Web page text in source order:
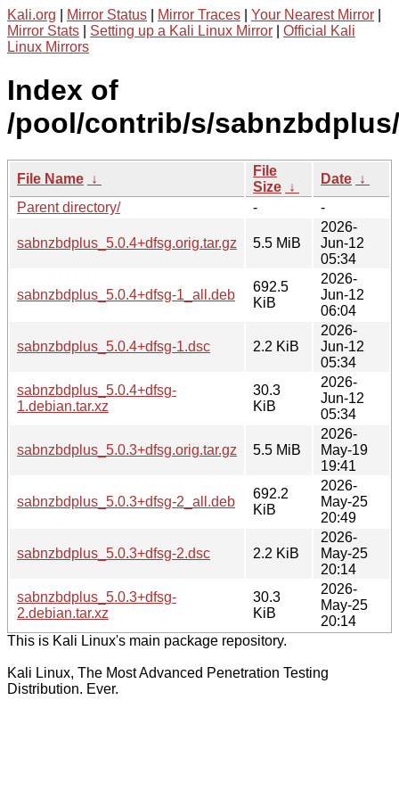
Kali.org Mirror Status Mirror Traces Your Nearest Mirror
Mirror Stats
Setting up a Kali Linux Mirror
Official Kali
Linux Mirrors
Index of
/pool/contrib/s/sabnzbdplus/
File Name ↓
File
Size ↓
Date ↓
Parent directory/
- -
sabnzbdplus_5.0.4+dfsg.orig.tar.gz 5.5 MiB
2026-
Jun-12
05:34
sabnzbdplus_5.0.4+dfsg-1_all.deb
692.5
KiB
2026-
Jun-12
06:04
sabnzbdplus_5.0.4+dfsg-1.dsc 2.2 KiB
2026-
Jun-12
05:34
sabnzbdplus_5.0.4+dfsg-
1.debian.tar.xz
30.3
KiB
2026-
Jun-12
05:34
sabnzbdplus_5.0.3+dfsg.orig.tar.gz 5.5 MiB
2026-
May-19
19:41
sabnzbdplus_5.0.3+dfsg-2_all.deb
692.2
KiB
2026-
May-25
20:49
sabnzbdplus_5.0.3+dfsg-2.dsc 2.2 KiB
2026-
May-25
20:14
sabnzbdplus_5.0.3+dfsg-
2.debian.tar.xz
30.3
KiB
2026-
May-25
20:14
This is Kali Linux's main package repository.
Kali Linux, The Most Advanced Penetration Testing
Distribution. Ever.